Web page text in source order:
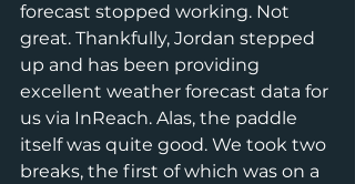
forecast stopped working. Not
great. Thankfully, Jordan stepped
up and has been providing
excellent weather forecast data for
us via InReach. Alas, the paddle
itself was quite good. We took two
breaks, the first of which was on a